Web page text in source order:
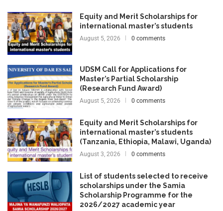
Equity and Merit Scholarships for
international master’s students
August 5, 2026 0 comments
UDSM Call for Applications for
Master’s Partial Scholarship
(Research Fund Award)
August 5, 2026 0 comments
Equity and Merit Scholarships for
international master’s students
(Tanzania, Ethiopia, Malawi, Uganda)
August 3, 2026 0 comments
List of students selected to receive
scholarships under the Samia
Scholarship Programme for the
2026/2027 academic year